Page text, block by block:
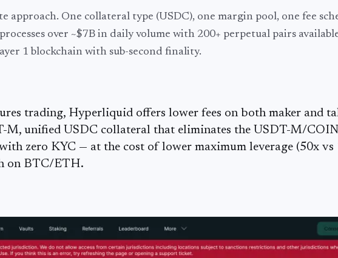
approach. One collateral type (USDC), one margin pool, one fee
over ~$7B in daily volume with 200+ perpetual pairs
1 blockchain with sub-second finality.
trading, Hyperliquid offers lower fees on both maker and
M, unified USDC collateral that eliminates the USDT-M/
zero KYC — at the cost of lower maximum leverage (50x vs
on BTC/ETH.